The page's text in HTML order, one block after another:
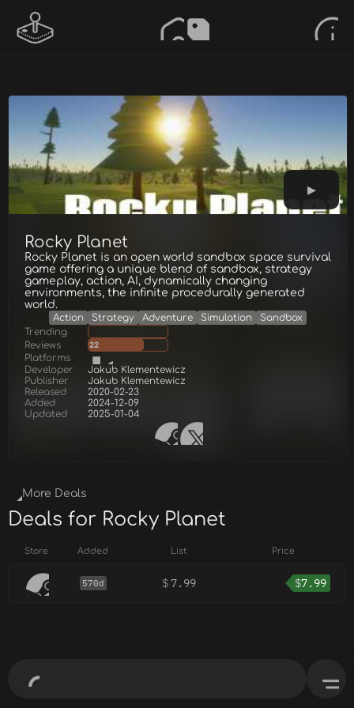
Rocky Planet
Rocky Planet is an open world sandbox space survival
game offering a unique blend of sandbox, strategy
gameplay, action, AI, dynamically changing
environments, the infinite procedurally generated
world.
Action Strategy Adventure Simulation
Sandbox
Trending
Reviews
22
Platforms
Developer
Jakub Klementewicz
Publisher
Jakub Klementewicz
Released
2020-02-23
Added
2024-12-09
Updated
2025-01-04
More Deals
Deals for Rocky Planet
Store Added List Price
570d $ 7.99 $7.99